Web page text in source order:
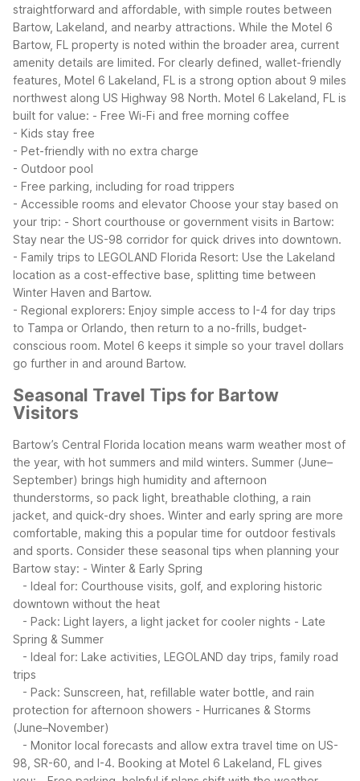
straightforward and affordable, with simple routes between
Bartow, Lakeland, and nearby attractions. While the Motel 6
Bartow, FL property is noted within the broader area, current
amenity details are limited. For clearly defined, wallet-friendly
features, Motel 6 Lakeland, FL is a strong option about 9 miles
northwest along US Highway 98 North. Motel 6 Lakeland, FL is
built for value: - Free Wi-Fi and free morning coffee
- Kids stay free
- Pet-friendly with no extra charge
- Outdoor pool
- Free parking, including for road trippers
- Accessible rooms and elevator Choose your stay based on
your trip: - Short courthouse or government visits in Bartow:
Stay near the US-98 corridor for quick drives into downtown.
- Family trips to LEGOLAND Florida Resort: Use the Lakeland
location as a cost-effective base, splitting time between
Winter Haven and Bartow.
- Regional explorers: Enjoy simple access to I-4 for day trips
to Tampa or Orlando, then return to a no-frills, budget-
conscious room. Motel 6 keeps it simple so your travel dollars
go further in and around Bartow.
Seasonal Travel Tips for Bartow
Visitors
Bartow’s Central Florida location means warm weather most of
the year, with hot summers and mild winters. Summer (June–
September) brings high humidity and afternoon
thunderstorms, so pack light, breathable clothing, a rain
jacket, and quick-dry shoes. Winter and early spring are more
comfortable, making this a popular time for outdoor festivals
and sports. Consider these seasonal tips when planning your
Bartow stay: - Winter & Early Spring
- Ideal for: Courthouse visits, golf, and exploring historic
downtown without the heat
- Pack: Light layers, a light jacket for cooler nights - Late
Spring & Summer
- Ideal for: Lake activities, LEGOLAND day trips, family road
trips
- Pack: Sunscreen, hat, refillable water bottle, and rain
protection for afternoon showers - Hurricanes & Storms
(June–November)
- Monitor local forecasts and allow extra travel time on US-
98, SR-60, and I-4. Booking at Motel 6 Lakeland, FL gives